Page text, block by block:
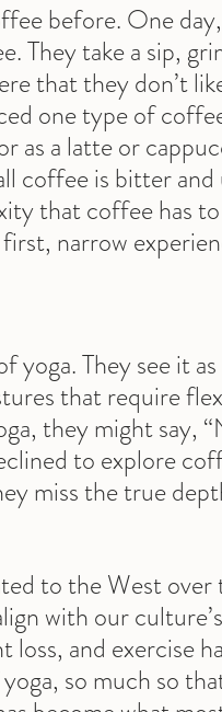
before. One
They take a sip,
that they don’t
one type of
as a latte or
coffee is bitter and
that coffee has
narrow
yoga. They see it
that require
they might say,
to explore
miss the true
to the West
with our
and exercise
so much so